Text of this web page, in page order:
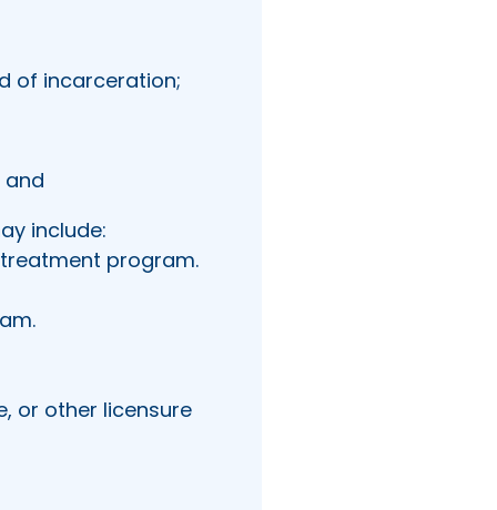
of incarceration;
and
include:
program.
or other licensure